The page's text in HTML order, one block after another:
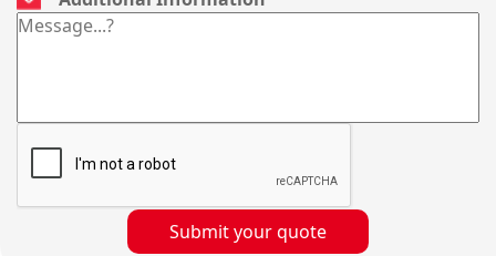
Submit your quote